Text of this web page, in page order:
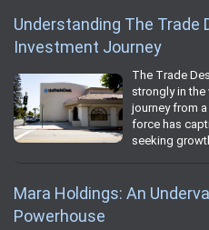
Understanding The Trade
Investment Journey
The Trade
strongly in
journey from
force has
seeking
Mara Holdings: An
Powerhouse